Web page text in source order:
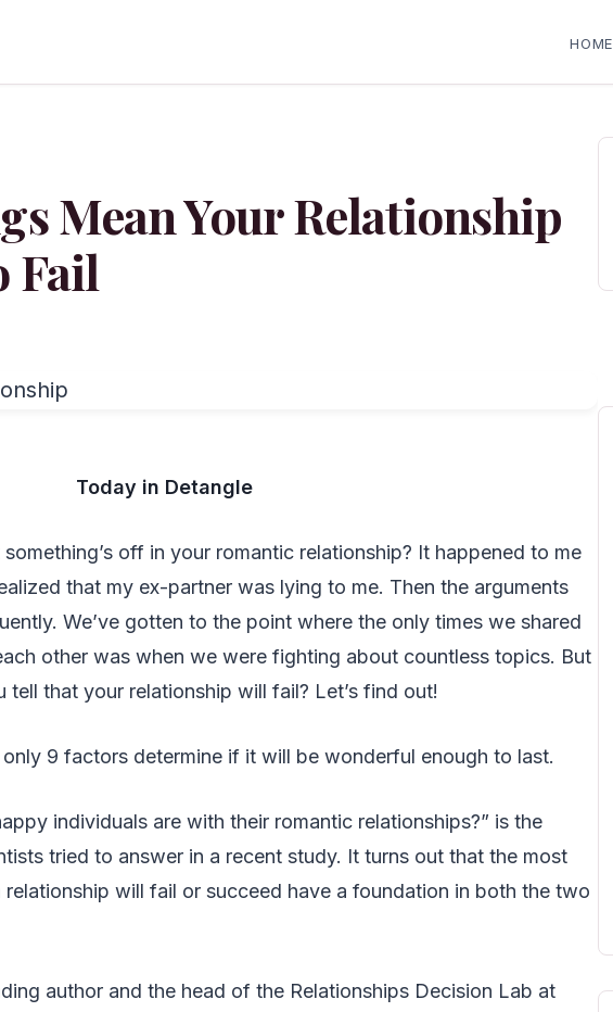
HOME
Mean Your Relationship
Fail
Today in Detangle
off in your romantic relationship? It happened to me
that my ex-partner was lying to me. Then the arguments
We’ve gotten to the point where the only times we shared
other was when we were fighting about countless topics. But
tell that your relationship will fail? Let’s find out!
9 factors determine if it will be wonderful enough to last.
individuals are with their romantic relationships?” is the
tried to answer in a recent study. It turns out that the most
will fail or succeed have a foundation in both the two
author and the head of the Relationships Decision Lab at